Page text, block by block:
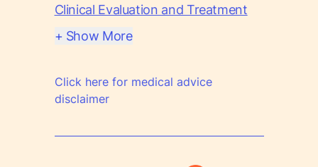
Clinical Evaluation and Treatment
+ Show More
Click here for medical advice
disclaimer